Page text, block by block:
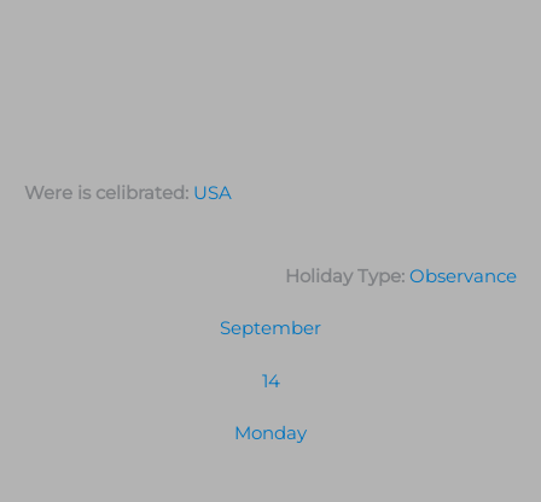
Were is celibrated: USA
Holiday Type: Observance
September
14
Monday